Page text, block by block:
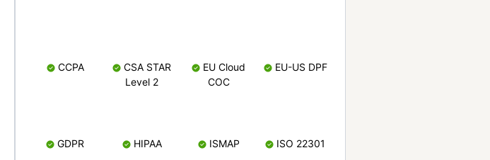
CCPA
CSA STAR
Level 2
EU Cloud
COC
EU-US DPF
GDPR HIPAA ISMAP ISO 22301